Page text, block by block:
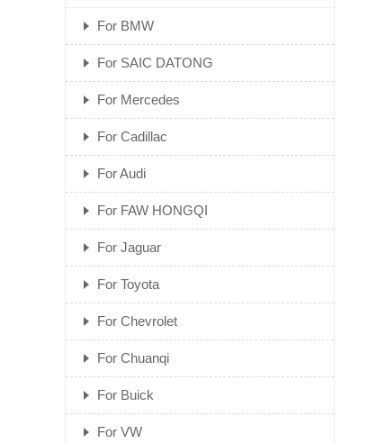
For BMW
For SAIC DATONG
For Mercedes
For Cadillac
For Audi
For FAW HONGQI
For Jaguar
For Toyota
For Chevrolet
For Chuanqi
For Buick
For VW